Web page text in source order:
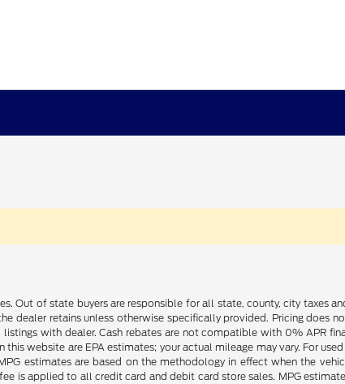
Out of state buyers are responsible for all state, county, city taxes
dealer retains unless otherwise specifically provided. Pricing does
with dealer. Cash rebates are not compatible with 0% APR
website are EPA estimates; your actual mileage may vary. For
estimates are based on the methodology in effect when the
is applied to all credit card and debit card store sales. MPG